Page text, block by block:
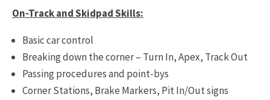
On-Track and Skidpad Skills:
Basic car control
Breaking down the corner – Turn In, Apex, Track Out
Passing procedures and point-bys
Corner Stations, Brake Markers, Pit In/Out signs